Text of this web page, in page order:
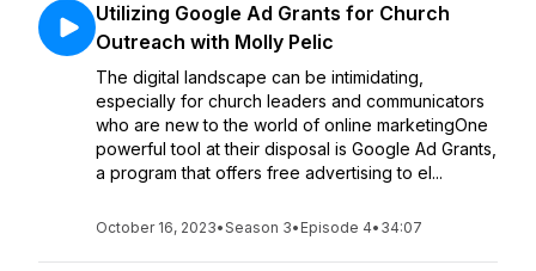
Utilizing Google Ad Grants for Church
Outreach with Molly Pelic
The digital landscape can be intimidating,
especially for church leaders and communicators
who are new to the world of online marketingOne
powerful tool at their disposal is Google Ad Grants,
a program that offers free advertising to el...
October 16, 2023•Season 3• Episode 4• 34:07